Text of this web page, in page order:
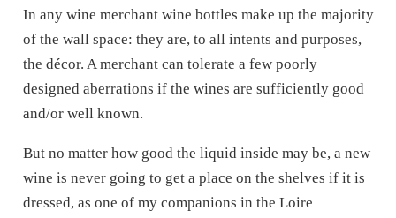
In any wine merchant wine bottles make up the majority
of the wall space: they are, to all intents and purposes,
the décor. A merchant can tolerate a few poorly
designed aberrations if the wines are sufficiently good
and/or well known.
But no matter how good the liquid inside may be, a new
wine is never going to get a place on the shelves if it is
dressed, as one of my companions in the Loire